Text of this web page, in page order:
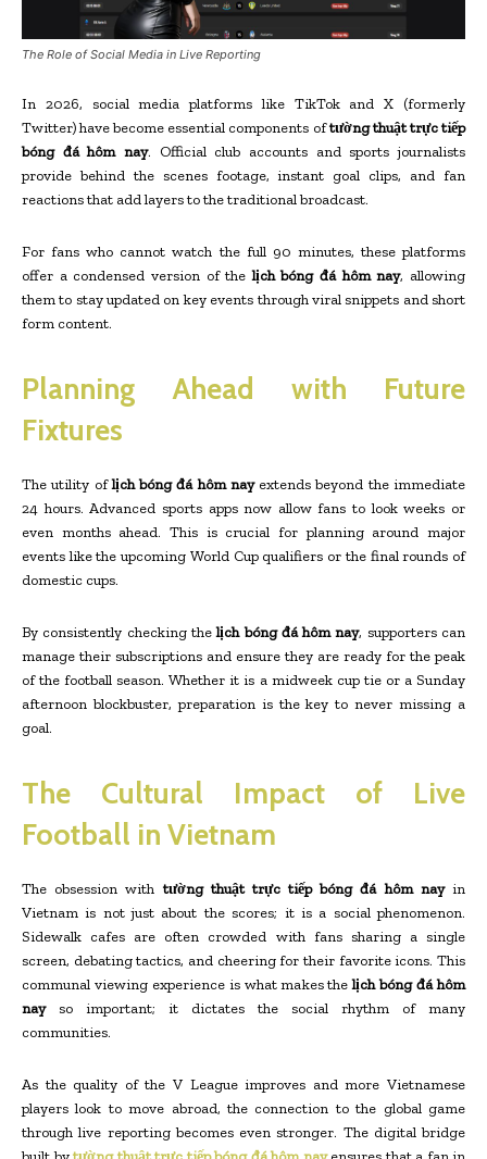
The Role of Social Media in Live Reporting
In 2026, social media platforms like TikTok and X (formerly
Twitter) have become essential components oftường thuật trực tiếp
bóng đá hôm nay. Official club accounts and sports journalists
provide behind the scenes footage, instant goal clips, and fan
reactions that add layers to the traditional broadcast.
For fans who cannot watch the full 90 minutes, these platforms
offer a condensed version of thelịch bóng đá hôm nay, allowing
them to stay updated on key events through viral snippets and short
form content.
Planning Ahead with Future
Fixtures
The utility oflịch bóng đá hôm nayextends beyond the immediate
24 hours. Advanced sports apps now allow fans to look weeks or
even months ahead. This is crucial for planning around major
events like the upcoming World Cup qualifiers or the final rounds of
domestic cups.
By consistently checking thelịch bóng đá hôm nay, supporters can
manage their subscriptions and ensure they are ready for the peak
of the football season. Whether it is a midweek cup tie or a Sunday
afternoon blockbuster, preparation is the key to never missing a
goal.
The Cultural Impact of Live
Football in Vietnam
The obsession with tường thuật trực tiếp bóng đá hôm nayin
Vietnam is not just about the scores; it is a social phenomenon.
Sidewalk cafes are often crowded with fans sharing a single
screen, debating tactics, and cheering for their favorite icons. This
communal viewing experience is what makes thelịch bóng đá hôm
nayso important; it dictates the social rhythm of many
communities.
As the quality of the V League improves and more Vietnamese
players look to move abroad, the connection to the global game
through live reporting becomes even stronger. The digital bridge